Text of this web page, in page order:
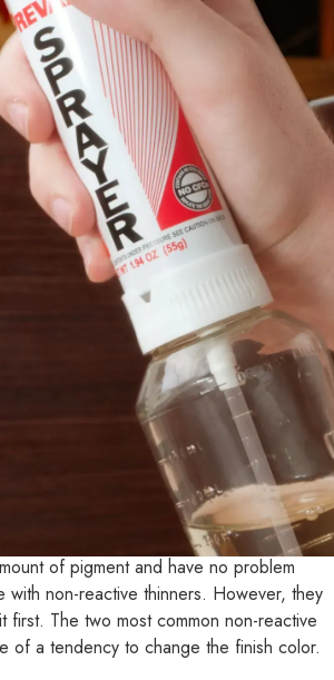
degrees and to make sure it's throughly
and keeps the wax melted. However,
it very hard to use gelcoats with wax. It
and buy the gelcoat from them. They
than using generic gelcoat, but it may
it. To do so, you will need to use a
50% on a 50/50 mix), it becomes more
does not last as well since it becomes
the water. As a result, they can blister
of pigment and have no problem
non-reactive thinners. However, they
The two most common non-reactive
of a tendency to change the finish color.